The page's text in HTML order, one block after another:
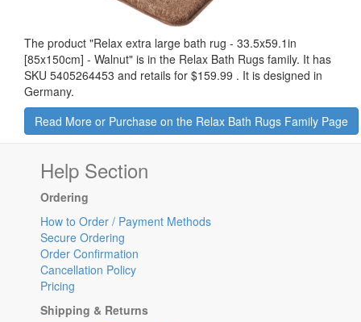
The product "Relax extra large bath rug - 33.5x59.1in
[85x150cm] - Walnut" is in the Relax Bath Rugs family. It has
SKU 5405264453 and retails for $159.99 . It is designed in
Germany.
Read More or Purchase on the Relax Bath Rugs Family Page
Help Section
Ordering
How to Order / Payment Methods
Secure Ordering
Order Confirmation
Cancellation Policy
Pricing
Shipping & Returns